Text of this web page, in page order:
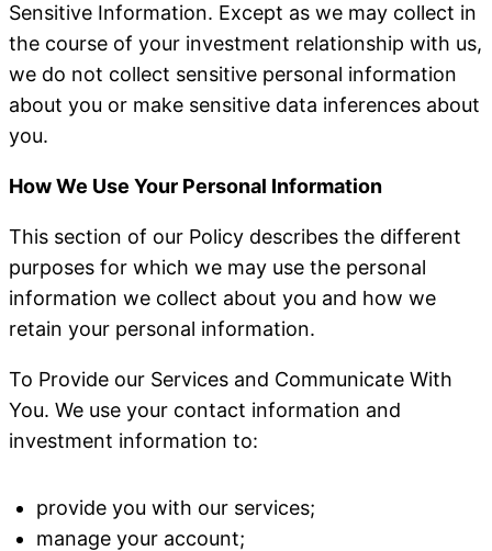
Sensitive Information. Except as we may collect in
the course of your investment relationship with us,
we do not collect sensitive personal information
about you or make sensitive data inferences about
you.
How We Use Your Personal Information
This section of our Policy describes the different
purposes for which we may use the personal
information we collect about you and how we
retain your personal information.
To Provide our Services and Communicate With
You. We use your contact information and
investment information to:
provide you with our services;
manage your account;